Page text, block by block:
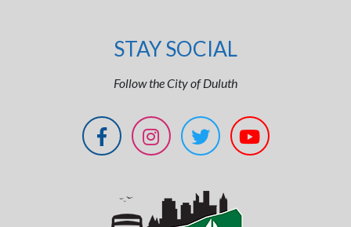
STAY SOCIAL
Follow the City of Duluth